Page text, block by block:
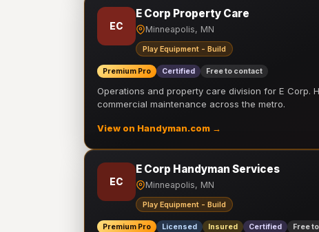
EC
E Corp Property Care
Minneapolis, MN
Play Equipment - Build
Premium Pro Certified Free to contact
Operations and property care division for E Corp.
commercial maintenance across the metro.
View on Handyman.com →
EC
E Corp Handyman Services
Minneapolis, MN
Play Equipment - Build
Premium Pro Licensed Insured Certified Free